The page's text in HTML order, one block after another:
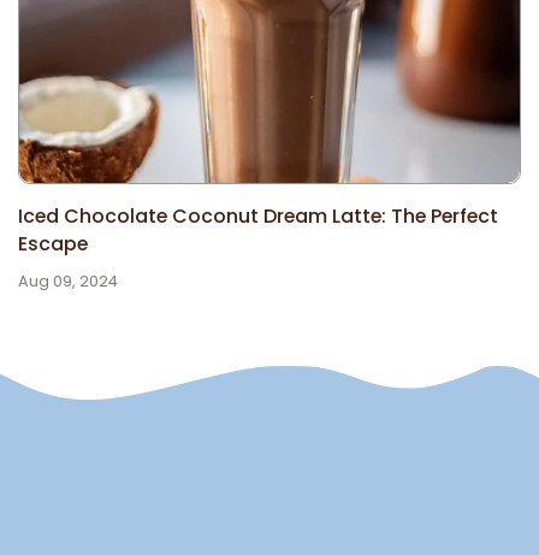
Iced Chocolate Coconut Dream Latte: The Perfect
Escape
Aug 09, 2024